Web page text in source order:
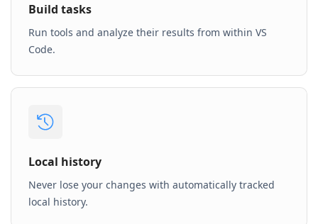
Build tasks
Run tools and analyze their results from within VS
Code.
Local history
Never lose your changes with automatically tracked
local history.